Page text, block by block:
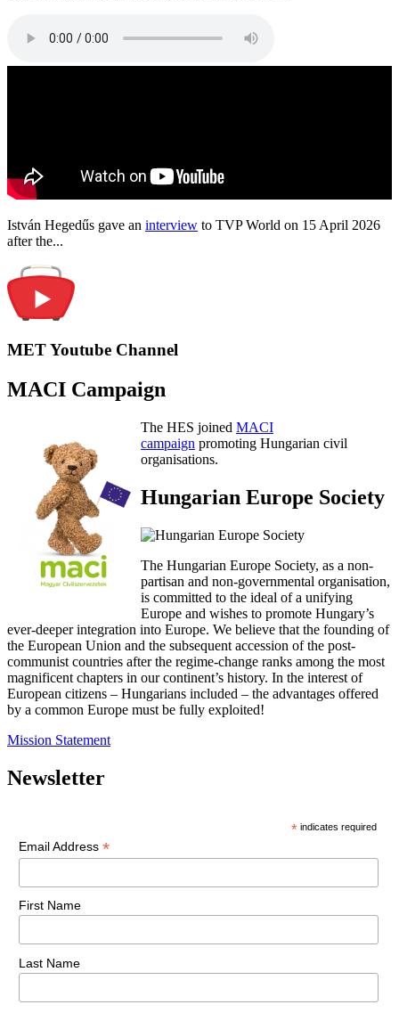
István Hegedűs gave an interview to TVP World on 15 April 2026
after the...
MET Youtube Channel
MACI Campaign
The HES joined MACI
campaign promoting Hungarian civil
organisations.
Hungarian Europe Society
The Hungarian Europe Society, as a non-
partisan and non-governmental organisation,
is committed to the ideal of a unifying
Europe and wishes to promote Hungary’s
ever-deeper integration into Europe. We believe that the founding of
the European Union and the subsequent accession of the post-
communist countries after the regime-change ranks among the most
magnificent chapters in our continent’s history. In the interest of
European citizens – Hungarians included – the advantages offered
by a common Europe must be fully exploited!
Mission Statement
Newsletter
* indicates required
Email Address *
First Name
Last Name